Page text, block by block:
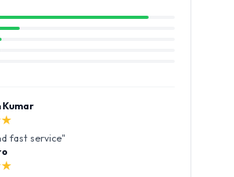
Kumar
fast service"